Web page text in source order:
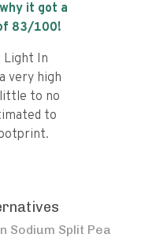
it got a
83/100!
Light In
very high
to no
to
Sodium Split Pea